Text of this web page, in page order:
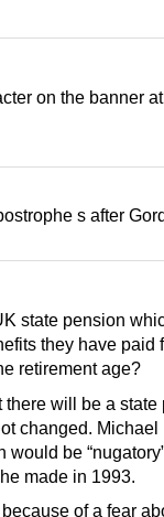
on the banner
s after
state pension
they have paid
retirement age?
there will be a state
changed. Michael
be
made in 1993.
of a fear